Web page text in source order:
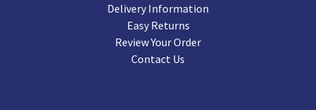
Delivery Information
Easy Returns
Review Your Order
Contact Us